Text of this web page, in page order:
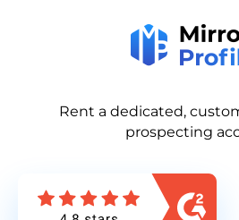
Rent a dedicated,
prospecting